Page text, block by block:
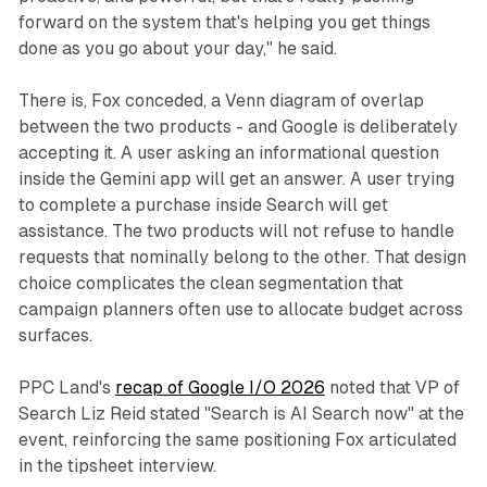
forward on the system that's helping you get things
done as you go about your day," he said.
There is, Fox conceded, a Venn diagram of overlap
between the two products - and Google is deliberately
accepting it. A user asking an informational question
inside the Gemini app will get an answer. A user trying
to complete a purchase inside Search will get
assistance. The two products will not refuse to handle
requests that nominally belong to the other. That design
choice complicates the clean segmentation that
campaign planners often use to allocate budget across
surfaces.
PPC Land's recap of Google I/O 2026 noted that VP of
Search Liz Reid stated "Search is AI Search now" at the
event, reinforcing the same positioning Fox articulated
in the tipsheet interview.